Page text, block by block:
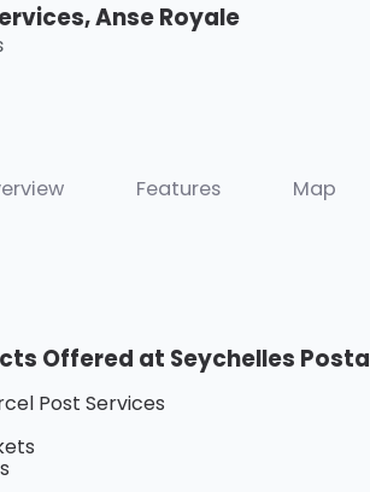
Anse Royale
Features Map
Offered at Seychelles
Post Services